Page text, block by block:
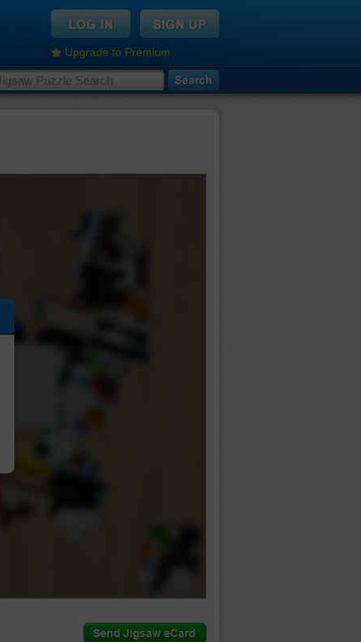
Upgrade to Premium